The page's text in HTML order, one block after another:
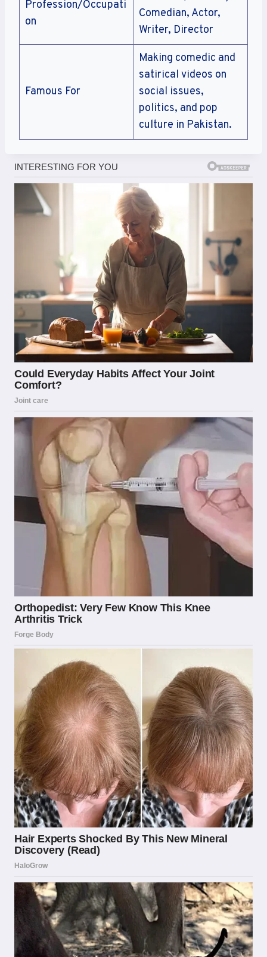
Profession/Occupati
on
Comedian, Actor,
Writer, Director
Famous For
Making comedic and
satirical videos on
social issues,
politics, and pop
culture in Pakistan.